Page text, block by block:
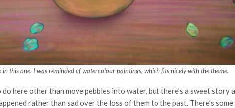
in this one. I was reminded of watercolour paintings, which fits nicely with the theme.
here other than move pebbles into water, but there’s a sweet story
rather than sad over the loss of them to the past. There’s some